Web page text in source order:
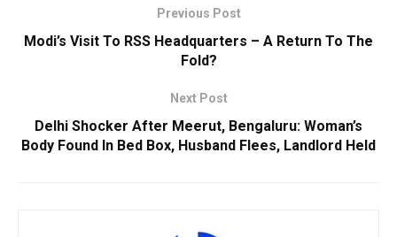
Previous Post
Modi’s Visit To RSS Headquarters – A Return To The
Fold?
Next Post
Delhi Shocker After Meerut, Bengaluru: Woman’s
Body Found In Bed Box, Husband Flees, Landlord Held